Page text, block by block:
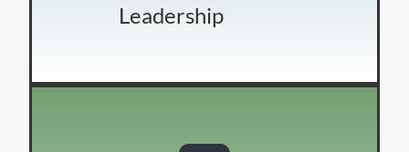
Leadership